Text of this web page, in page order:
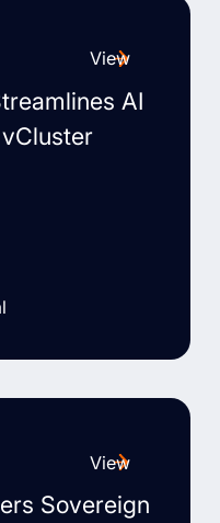
View
AI
View
Sovereign